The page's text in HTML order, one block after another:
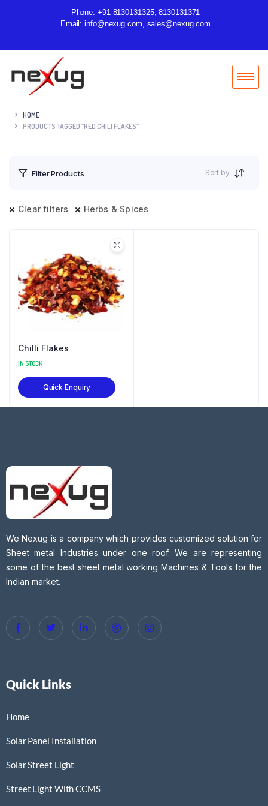
Phone: +91-8130131325, 8130131371
Email: info@nexug.com, sales@nexug.com
HOME
PRODUCTS TAGGED “RED CHILI FLAKES”
Filter Products Sort by
Clear filters Herbs & Spices
Chilli Flakes
IN STOCK
Quick Enquiry
We Nexug is a company which provides customized solution for
Sheet metal Industries under one roof. We are representing
some of the best sheet metal working Machines & Tools for the
Indian market.
Quick Links
Home
Solar Panel Installation
Solar Street Light
Street Light With CCMS